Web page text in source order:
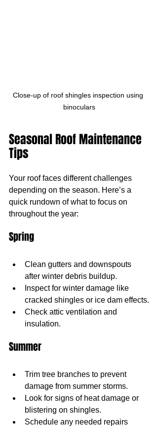
Close-up of roof shingles inspection using
binoculars
Seasonal Roof Maintenance
Tips
Your roof faces different challenges
depending on the season. Here’s a
quick rundown of what to focus on
throughout the year:
Spring
Clean gutters and downspouts
after winter debris buildup.
Inspect for winter damage like
cracked shingles or ice dam effects.
Check attic ventilation and
insulation.
Summer
Trim tree branches to prevent
damage from summer storms.
Look for signs of heat damage or
blistering on shingles.
Schedule any needed repairs